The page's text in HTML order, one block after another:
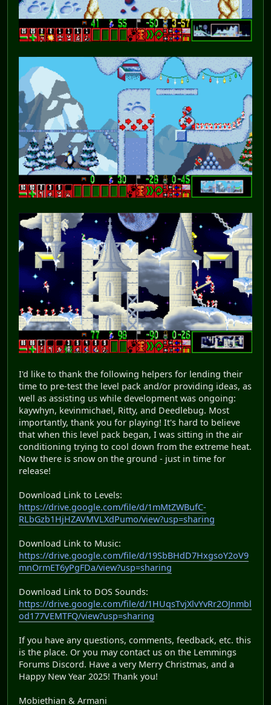
I'd like to thank the following helpers for lending their
time to pre-test the level pack and/or providing ideas, as
well as assisting us while development was ongoing:
kaywhyn, kevinmichael, Ritty, and Deedlebug. Most
importantly, thank you for playing! It's hard to believe
that when this level pack began, I was sitting in the air
conditioning trying to cool down from the extreme heat.
Now there is snow on the ground - just in time for
release!
Download Link to Levels:
https://drive.google.com/file/d/1mMtZWBufC-
RLbGzb1HjHZAVMVLXdPumo/view?usp=sharing
Download Link to Music:
https://drive.google.com/file/d/19SbBHdD7HxgsoY2oV9
mnOrmET6yPgFDa/view?usp=sharing
Download Link to DOS Sounds:
https://drive.google.com/file/d/1HUqsTvjXlvYvRr2OJnmbl
od177VEMTFQ/view?usp=sharing
If you have any questions, comments, feedback, etc. this
is the place. Or you may contact us on the Lemmings
Forums Discord. Have a very Merry Christmas, and a
Happy New Year 2025! Thank you!
Mobiethian & Armani